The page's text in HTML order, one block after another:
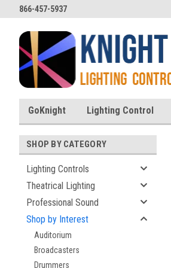
866-457-5937
GoKnight Lighting Control
SHOP BY CATEGORY
Lighting Controls
Theatrical Lighting
Professional Sound
Shop by Interest
Auditorium
Broadcasters
Drummers